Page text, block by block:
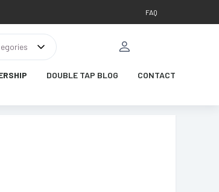
FAQ
DOUBLE TAP BLOG CONTACT